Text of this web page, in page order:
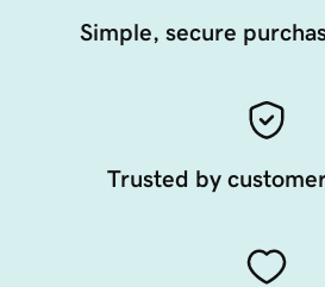
Simple, secure
Trusted by